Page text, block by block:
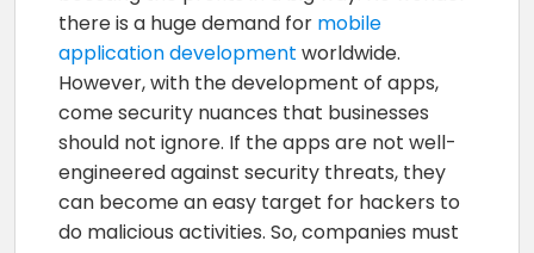
there is a huge demand for mobile
application development worldwide.
However, with the development of apps,
come security nuances that businesses
should not ignore. If the apps are not well-
engineered against security threats, they
can become an easy target for hackers to
do malicious activities. So, companies must